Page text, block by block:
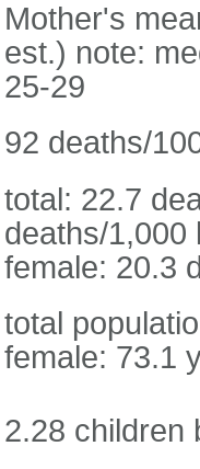
Mother's
est.) note:
25-29
92 deaths/
total: 22.7
deaths/1,000
female: 20.3
total
female: 73.1
2.28 children